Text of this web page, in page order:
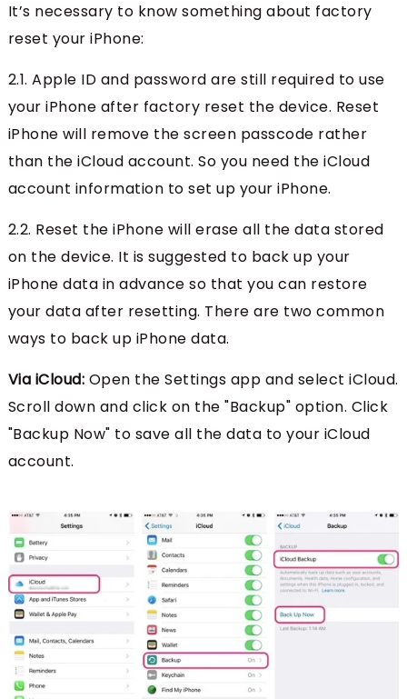
It’s necessary to know something about factory
reset your iPhone:
2.1. Apple ID and password are still required to use
your iPhone after factory reset the device. Reset
iPhone will remove the screen passcode rather
than the iCloud account. So you need the iCloud
account information to set up your iPhone.
2.2. Reset the iPhone will erase all the data stored
on the device. It is suggested to back up your
iPhone data in advance so that you can restore
your data after resetting. There are two common
ways to back up iPhone data.
Via iCloud: Open the Settings app and select iCloud.
Scroll down and click on the "Backup" option. Click
"Backup Now" to save all the data to your iCloud
account.